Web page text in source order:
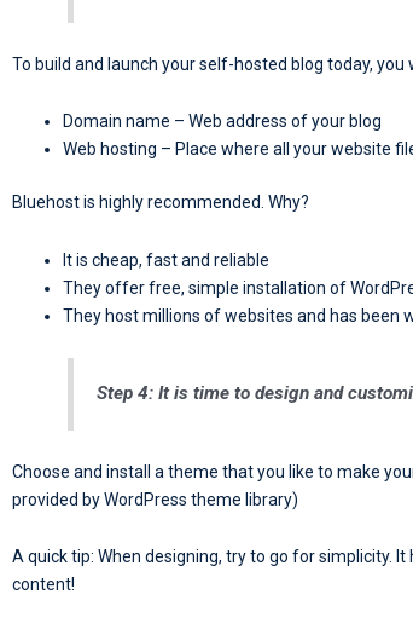
To build and launch your self-hosted blog today, you
Domain name – Web address of your blog
Web hosting – Place where all your website
Bluehost is highly recommended. Why?
It is cheap, fast and reliable
They offer free, simple installation of
They host millions of websites and has been
Step 4: It is time to design and
Choose and install a theme that you like to make
provided by WordPress theme library)
A quick tip: When designing, try to go for simplicity.
content!